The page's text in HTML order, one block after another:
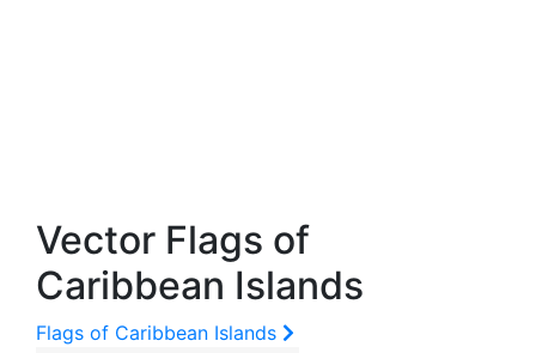
Vector Flags of
Caribbean Islands
Flags of Caribbean Islands